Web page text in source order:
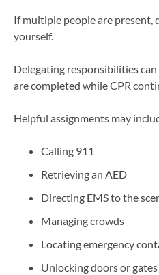
If multiple people are present,
yourself.
Delegating responsibilities
are completed while CPR
Helpful assignments may
Calling 911
Retrieving an AED
Directing EMS to the
Managing crowds
Locating emergency
Unlocking doors or